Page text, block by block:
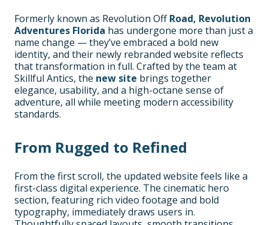
Formerly known as Revolution OffRoad, Revolution
Adventures Florida has undergone more than just a
name change — they’ve embraced a bold new
identity, and their newly rebranded website reflects
that transformation in full. Crafted by the team at
Skillful Antics, the new site brings together
elegance, usability, and a high-octane sense of
adventure, all while meeting modern accessibility
standards.
From Rugged to Refined
From the first scroll, the updated website feels like a
first-class digital experience. The cinematic hero
section, featuring rich video footage and bold
typography, immediately draws users in.